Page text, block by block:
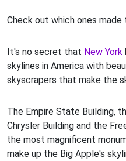
Check out which ones made
It's no secret that New York
skylines in America with
skyscrapers that make the
The Empire State Building,
Chrysler Building and the
the most magnificent
make up the Big Apple's